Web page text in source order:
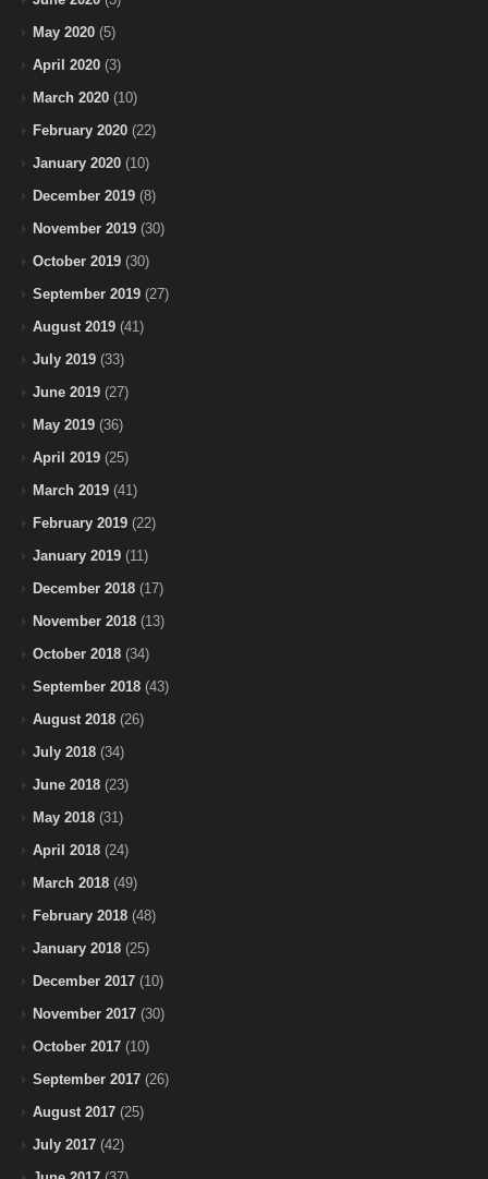
May 2020 (5)
April 2020 (3)
March 2020 (10)
February 2020 (22)
January 2020 (10)
December 2019 (8)
November 2019 (30)
October 2019 (30)
September 2019 (27)
August 2019 (41)
July 2019 (33)
June 2019 (27)
May 2019 (36)
April 2019 (25)
March 2019 (41)
February 2019 (22)
January 2019 (11)
December 2018 (17)
November 2018 (13)
October 2018 (34)
September 2018 (43)
August 2018 (26)
July 2018 (34)
June 2018 (23)
May 2018 (31)
April 2018 (24)
March 2018 (49)
February 2018 (48)
January 2018 (25)
December 2017 (10)
November 2017 (30)
October 2017 (10)
September 2017 (26)
August 2017 (25)
July 2017 (42)